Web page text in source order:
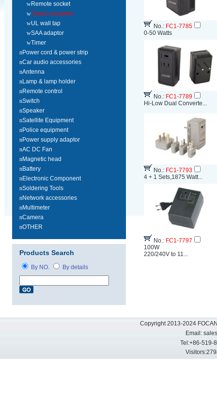
wRemote socket
wTravel converter
wUL wall tap
wSAA adaptor
wTimer
nPower cord & power strip
nCar audio accessories
nAntenna
nLamp & lamp holder
nRemote control
nSwitch
nSpeaker
nSatellite Equipment
nPolice equipment
nPower supply adaptor
nAC DC Fan
nMagnetic head
nBattery
nElectronic Component
nSoldering Tools
nNetwork accessories
nMultimeter
nCamera
nOTHER
Products Search
By NO. By details
No.: FC1-7785
0-50 Watts
No.: FC1-7789
Hi-Low Dual Converte...
No.: FC1-7793
4 + 1 Sets,1875 Watt...
No.: FC1-7797
100W
220/240V to 11...
Copyright 2013-2024
Email:
Tel:+86-519-